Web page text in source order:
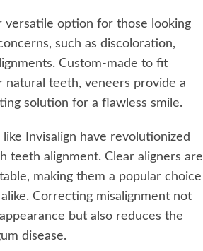
versatile option for those looking
such as discoloration,
Custom-made to fit
natural teeth, veneers provide a
solution for a flawless smile.
Invisalign have revolutionized
teeth alignment. Clear aligners are
making them a popular choice
Correcting misalignment not
but also reduces the
disease.